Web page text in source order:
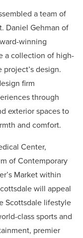
a team of
Daniel Gehman of
winning
a collection of high-
design.
firm
through
exterior spaces to
and comfort.
Center,
of Contemporary
Market within
will appeal
Scottsdale lifestyle
class sports and
premier